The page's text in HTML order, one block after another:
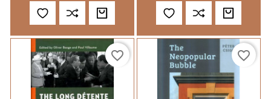
favorite_border favorite_border